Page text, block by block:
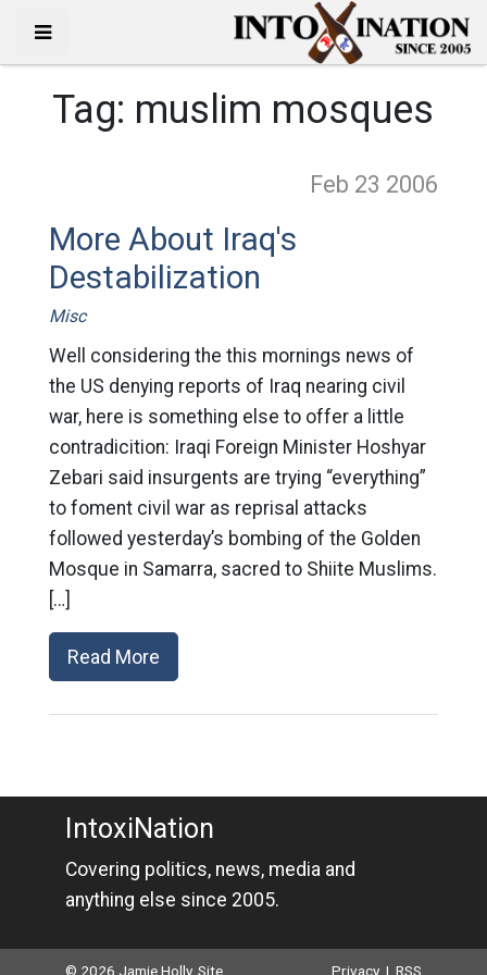
Tag: muslim mosques
Feb 23 2006
More About Iraq's
Destabilization
Misc
Well considering the this mornings news of
the US denying reports of Iraq nearing civil
war, here is something else to offer a little
contradicition: Iraqi Foreign Minister Hoshyar
Zebari said insurgents are trying “everything”
to foment civil war as reprisal attacks
followed yesterday’s bombing of the Golden
Mosque in Samarra, sacred to Shiite Muslims.
[…]
Read More
IntoxiNation
Covering politics, news, media and
anything else since 2005.
© 2026 Jamie Holly. Site Privacy |RSS